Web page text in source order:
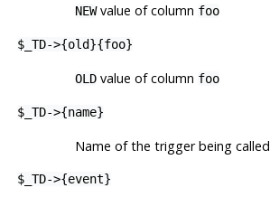
NEWvalue of column foo
$_TD->{old}{foo}
OLDvalue of column foo
$_TD->{name}
Name of the trigger being called
$_TD->{event}